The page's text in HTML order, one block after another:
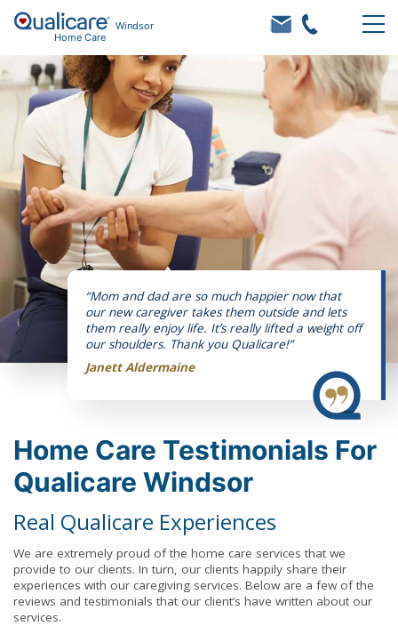
Windsor
Home Care
“Mom and dad are so much happier now that
our new caregiver takes them outside and lets
them really enjoy life. It’s really lifted a weight off
our shoulders. Thank you Qualicare!”
Janett Aldermaine
Home Care Testimonials For
Qualicare Windsor
Real Qualicare Experiences
We are extremely proud of the home care services that we
provide to our clients. In turn, our clients happily share their
experiences with our caregiving services. Below are a few of the
reviews and testimonials that our client’s have written about our
services.